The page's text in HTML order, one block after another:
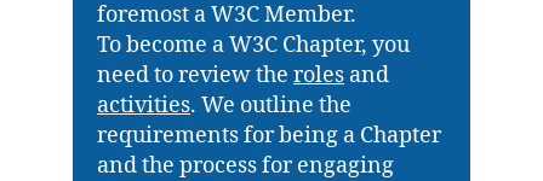
foremost a W3C Member.
To become a W3C Chapter, you
need to review the roles and
activities. We outline the
requirements for being a Chapter
and the process for engaging